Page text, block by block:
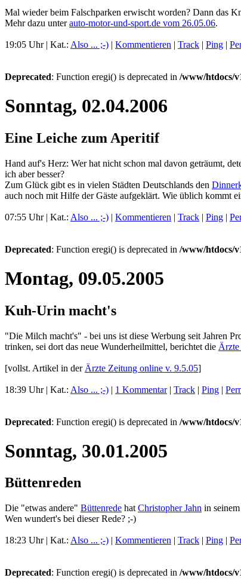
Mal wieder beim Falschparken erwischt worden? Dann das
Mehr dazu unterauto-motor-und-sport.de vom 26.05.06.
19:05 Uhr | Kat.: Also ... ;-) | Kommentieren | Track | Ping |
Deprecated: Function eregi() is deprecated in /www/htdocs/
Sonntag, 02.04.2006
Eine Leiche zum Aperitif
Hand auf's Herz: Wer hat nicht schon mal davon geträumt,
ich aber besser?
Zum Glück gibt es in vielen Städten Deutschlands den
auch noch mit Hilfe der Gäste aufgeklärt. Wie üblich kommt
07:55 Uhr | Kat.: Also ... ;-) | Kommentieren | Track | Ping |
Deprecated: Function eregi() is deprecated in /www/htdocs/
Montag, 09.05.2005
Kuh-Urin macht's
"Die Milch macht's" - bei uns ist diese Werbung seit Jahren
trinken, sei dort das neue Wunderheilmittel, berichtet die
[vollst. Artikel in der Ärzte Zeitung online v. 9.5.05]
18:39 Uhr | Kat.: Also ... ;-) | 1 Kommentar| Track | Ping |
Deprecated: Function eregi() is deprecated in /www/htdocs/
Sonntag, 30.01.2005
Büttenreden
Die "etwas andere" Büttenrede hat Christopher Jahn in
Wen wundert's bei dieser Rede? ;-)
18:23 Uhr | Kat.: Also ... ;-) | Kommentieren | Track | Ping |
Deprecated: Function eregi() is deprecated in /www/htdocs/